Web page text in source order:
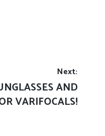
Next:
AND
VARIFOCALS!